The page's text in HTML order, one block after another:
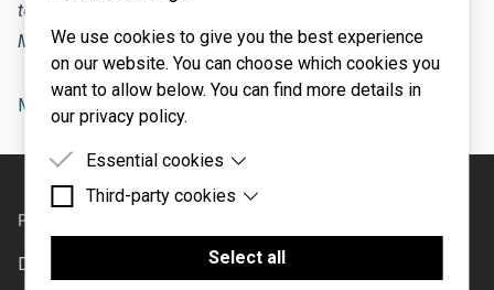
We use cookies to give you the best experience
on our website. You can choose which cookies you
want to allow below. You can find more details in
our privacy policy.
Essential cookies
Essential cookies are cookies that are needed for
Third-party cookies
Third-party cookies are cookies set by third-party
software to enable features such as Google
Maps.
Select all
to present "World of Promises," the lead single taken from
Michael's upcoming album, set to drop in 2026.
Mercury-8
Footer
PRODUCTS
Downloads Documentation